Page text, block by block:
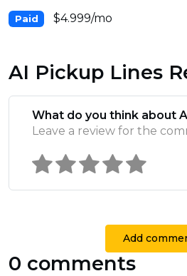
Paid $4.999/mo
AI Pickup Lines
What do you think about
Leave a review for the
Add
0 comments